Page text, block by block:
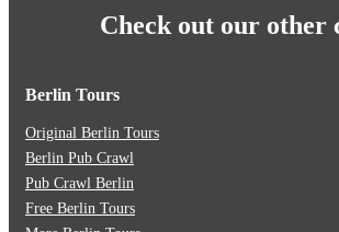
Check out our other
Berlin Tours
Original Berlin Tours
Berlin Pub Crawl
Pub Crawl Berlin
Free Berlin Tours